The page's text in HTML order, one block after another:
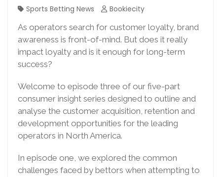
Sports Betting News
Bookiecity
As operators search for customer loyalty, brand
awareness is front-of-mind. But does it really
impact loyalty and is it enough for long-term
success?
Welcome to episode three of our five-part
consumer insight series designed to outline and
analyse the customer acquisition, retention and
development opportunities for the leading
operators in North America.
In episode one, we explored the common
challenges faced by bettors when attempting to